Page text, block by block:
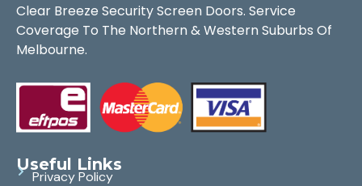
Clear Breeze Security Screen Doors. Service
Coverage To The Northern & Western Suburbs Of
Melbourne.
Useful Links
Privacy Policy